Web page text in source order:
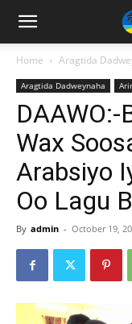
Home Aragtida
Aragtida Dadweynaha
Wax
Arabsiyo
Oo Lagu
By admin - October 19,